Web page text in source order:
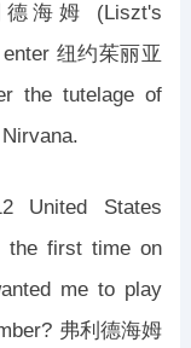
德海姆 (Liszt's
纽约茱丽亚
the tutelage of
United States
the first time on
me to play
弗利德海姆